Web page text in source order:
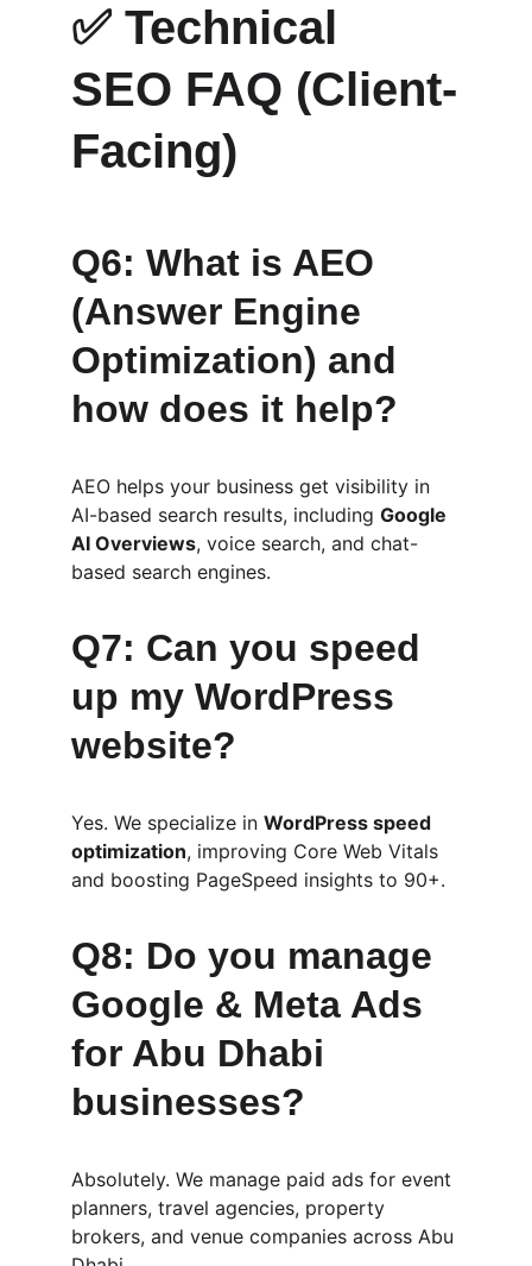
✅ Technical
SEO FAQ (Client-
Facing)
Q6: What is AEO
(Answer Engine
Optimization) and
how does it help?
AEO helps your business get visibility in
AI-based search results, including Google
AI Overviews, voice search, and chat-
based search engines.
Q7: Can you speed
up my WordPress
website?
Yes. We specialize in WordPress speed
optimization, improving Core Web Vitals
and boosting PageSpeed insights to 90+.
Q8: Do you manage
Google & Meta Ads
for Abu Dhabi
businesses?
Absolutely. We manage paid ads for event
planners, travel agencies, property
brokers, and venue companies across Abu